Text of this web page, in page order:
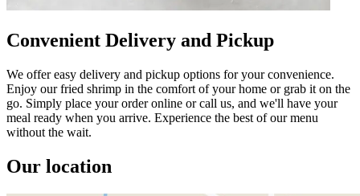
Convenient Delivery and Pickup
We offer easy delivery and pickup options for your convenience.
Enjoy our fried shrimp in the comfort of your home or grab it on the
go. Simply place your order online or call us, and we'll have your
meal ready when you arrive. Experience the best of our menu
without the wait.
Our location